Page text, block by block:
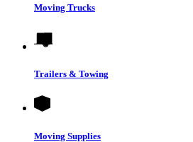
Moving Trucks
Trailers & Towing
Moving Supplies